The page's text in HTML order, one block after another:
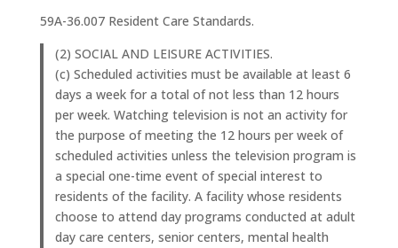
59A-36.007 Resident Care Standards.
(2) SOCIAL AND LEISURE ACTIVITIES.
(c) Scheduled activities must be available at least 6
days a week for a total of not less than 12 hours
per week. Watching television is not an activity for
the purpose of meeting the 12 hours per week of
scheduled activities unless the television program is
a special one-time event of special interest to
residents of the facility. A facility whose residents
choose to attend day programs conducted at adult
day care centers, senior centers, mental health